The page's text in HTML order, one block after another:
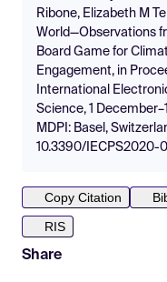
Ribone, Elizabeth M
World—Observations
Board Game for
Engagement, in
International
Science, 1
MDPI: Basel,
10.3390/IECPS2020-
Copy Citation
RIS
Share